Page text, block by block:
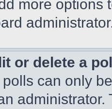
more options
or delete a
can only